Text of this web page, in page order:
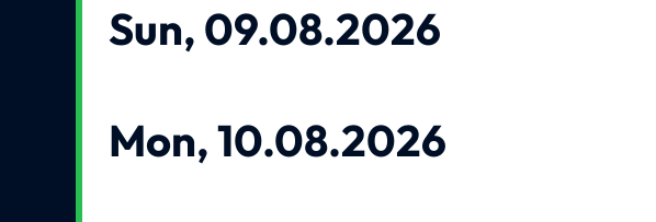
Sun, 09.08.2026
Mon, 10.08.2026